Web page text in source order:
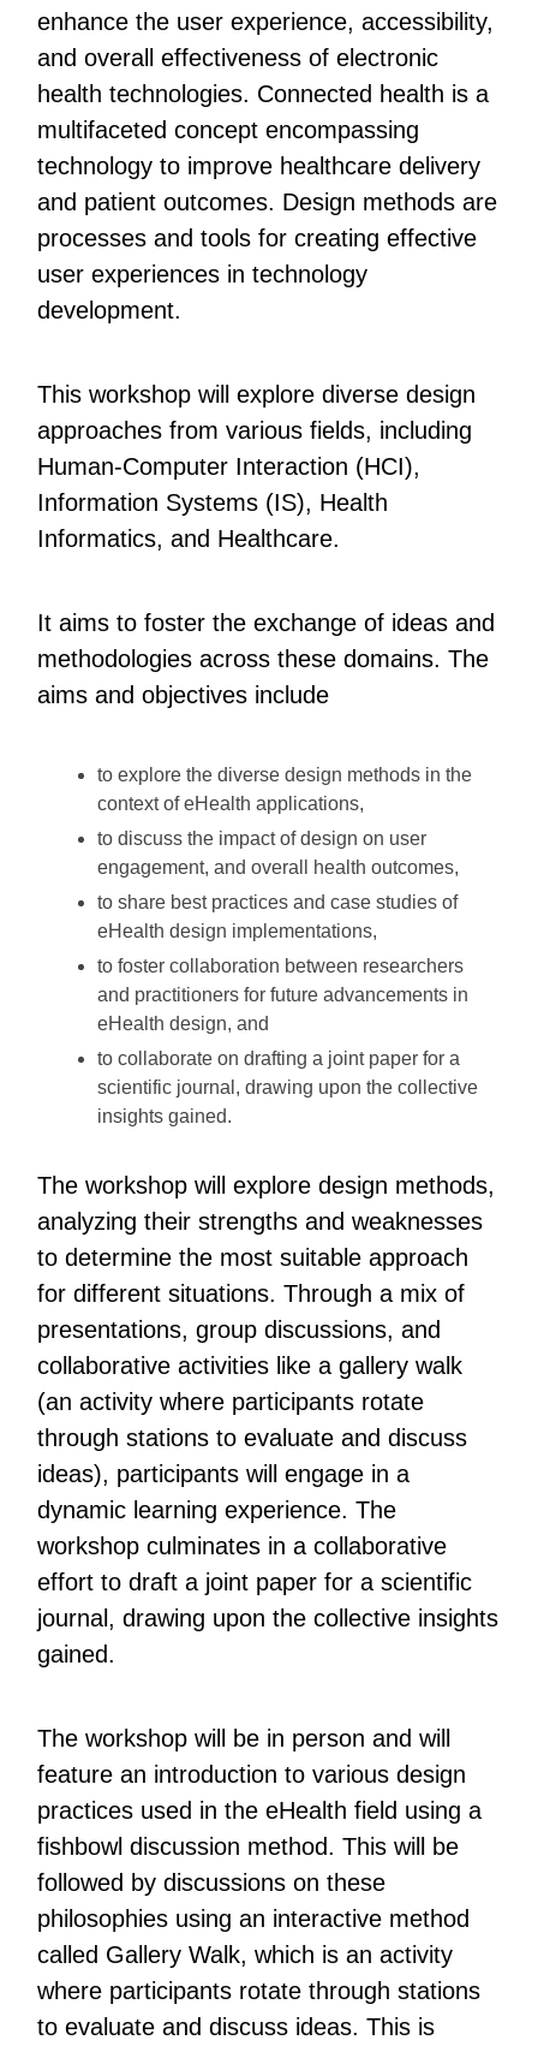
enhance the user experience, accessibility,
and overall effectiveness of electronic
health technologies. Connected health is a
multifaceted concept encompassing
technology to improve healthcare delivery
and patient outcomes. Design methods are
processes and tools for creating effective
user experiences in technology
development.
This workshop will explore diverse design
approaches from various fields, including
Human-Computer Interaction (HCI),
Information Systems (IS), Health
Informatics, and Healthcare.
It aims to foster the exchange of ideas and
methodologies across these domains. The
aims and objectives include
to explore the diverse design methods in the
context of eHealth applications,
to discuss the impact of design on user
engagement, and overall health outcomes,
to share best practices and case studies of
eHealth design implementations,
to foster collaboration between researchers
and practitioners for future advancements in
eHealth design, and
to collaborate on drafting a joint paper for a
scientific journal, drawing upon the collective
insights gained.
The workshop will explore design methods,
analyzing their strengths and weaknesses
to determine the most suitable approach
for different situations. Through a mix of
presentations, group discussions, and
collaborative activities like a gallery walk
(an activity where participants rotate
through stations to evaluate and discuss
ideas), participants will engage in a
dynamic learning experience. The
workshop culminates in a collaborative
effort to draft a joint paper for a scientific
journal, drawing upon the collective insights
gained.
The workshop will be in person and will
feature an introduction to various design
practices used in the eHealth field using a
fishbowl discussion method. This will be
followed by discussions on these
philosophies using an interactive method
called Gallery Walk, which is an activity
where participants rotate through stations
to evaluate and discuss ideas. This is